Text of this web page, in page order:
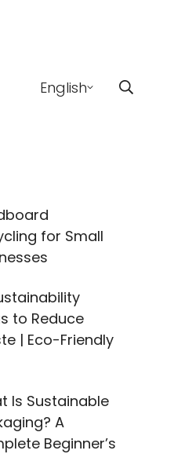
English
for Small
to Reduce
| Eco-Friendly
Is Sustainable
A
Beginner’s